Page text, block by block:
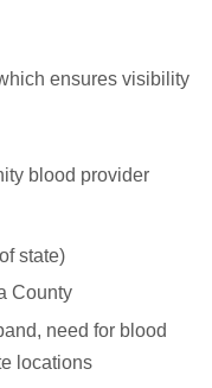
ensures visibility
blood provider
state)
County
need for blood
locations